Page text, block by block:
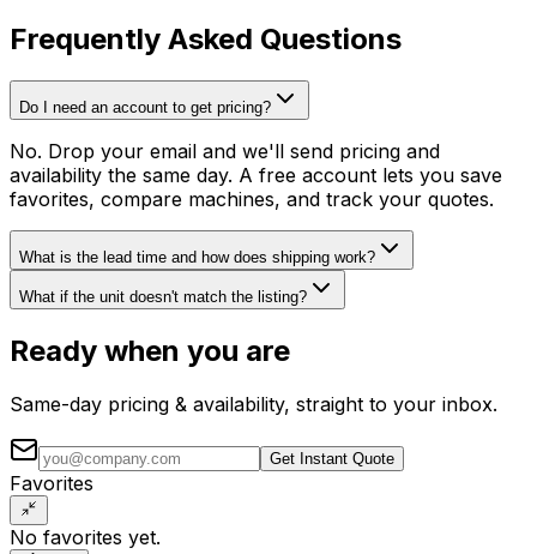
Frequently Asked Questions
Do I need an account to get pricing?
No. Drop your email and we'll send pricing and
availability the same day. A free account lets you save
favorites, compare machines, and track your quotes.
What is the lead time and how does shipping work?
What if the unit doesn't match the listing?
Ready when you are
Same-day pricing & availability, straight to your inbox.
Get Instant Quote
Favorites
No favorites yet.